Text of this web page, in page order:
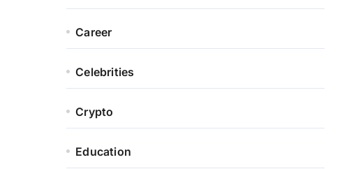
Career
Celebrities
Crypto
Education